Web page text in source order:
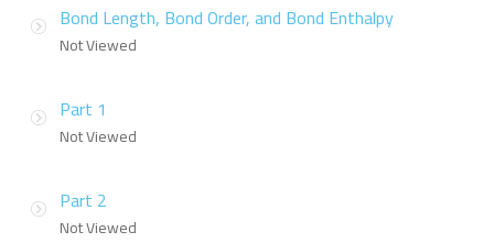
Bond Length, Bond Order, and Bond Enthalpy
Not Viewed
Part 1
Not Viewed
Part 2
Not Viewed